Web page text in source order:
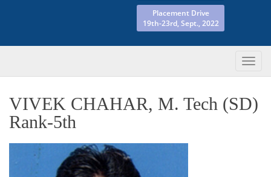
Placement Drive
19th-23rd, Sept., 2022
VIVEK CHAHAR, M. Tech (SD)
Rank-5th